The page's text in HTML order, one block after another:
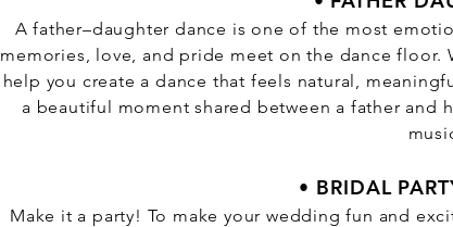
A father–daughter dance is one of the most
memories, love, and pride meet on the dance
help you create a dance that feels natural,
a beautiful moment shared between a father
• BRIDAL
Make it a party! To make your wedding fun and